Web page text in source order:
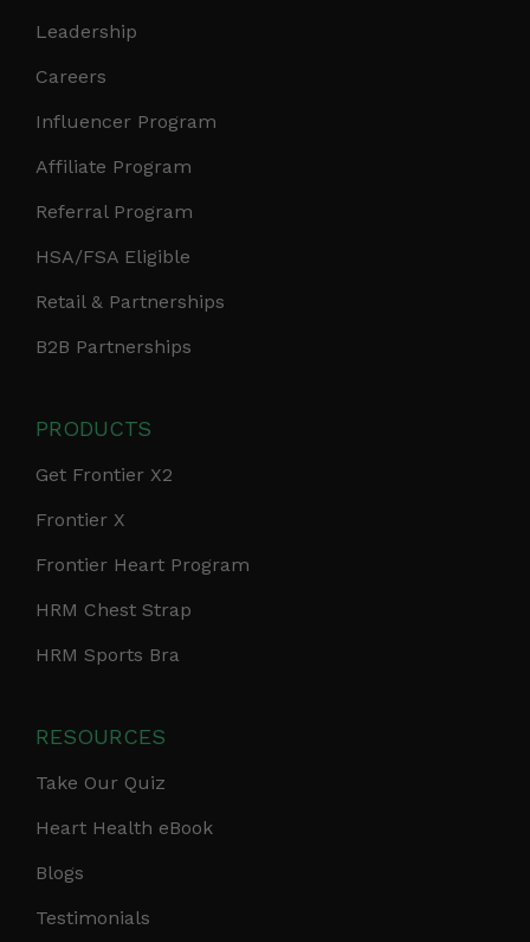
Leadership
Careers
Influencer Program
Affiliate Program
Referral Program
HSA/FSA Eligible
Retail & Partnerships
B2B Partnerships
PRODUCTS
Get Frontier X2
Frontier X
Frontier Heart Program
HRM Chest Strap
HRM Sports Bra
RESOURCES
Take Our Quiz
Heart Health eBook
Blogs
Testimonials